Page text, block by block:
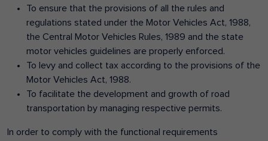
To ensure that the provisions of all the rules and
regulations stated under the Motor Vehicles Act, 1988,
the Central Motor Vehicles Rules, 1989 and the state
motor vehicles guidelines are properly enforced.
To levy and collect tax according to the provisions of the
Motor Vehicles Act, 1988.
To facilitate the development and growth of road
transportation by managing respective permits.
In order to comply with the functional requirements